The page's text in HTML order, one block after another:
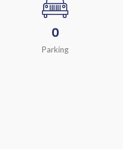
0
Parking